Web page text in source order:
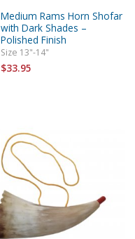
Medium Rams Horn Shofar
with Dark Shades –
Polished Finish
Size 13"-14"
$33.95